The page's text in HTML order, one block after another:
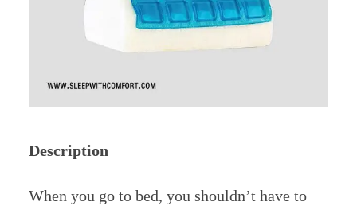
Description
When you go to bed, you shouldn’t have to